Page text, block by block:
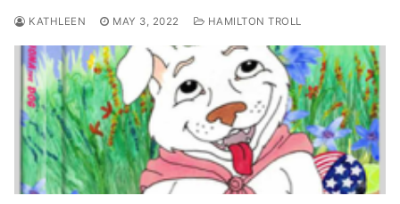
KATHLEEN MAY 3, 2022 HAMILTON TROLL